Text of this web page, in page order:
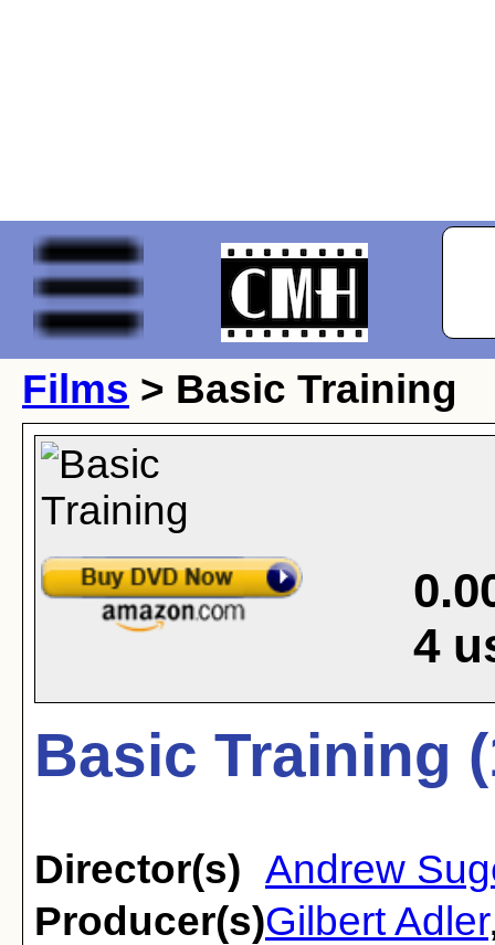
Films > Basic Training
4
Basic Training
Director(s) Andrew
Producer(s)Gilbert Adler